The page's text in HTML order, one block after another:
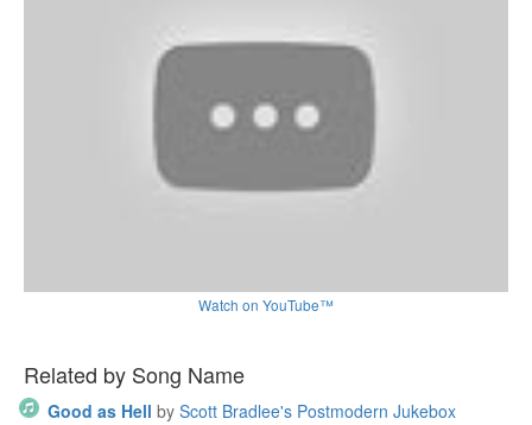
Watch on YouTube™
Related by Song Name
Good as Hell by Scott Bradlee's Postmodern Jukebox